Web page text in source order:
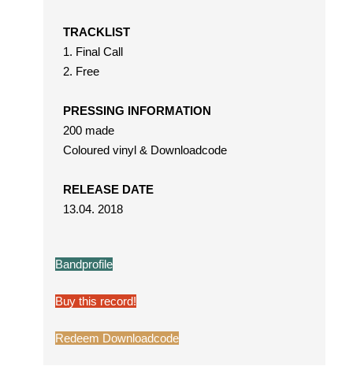
TRACKLIST
1. Final Call
2. Free
PRESSING INFORMATION
200 made
Coloured vinyl & Downloadcode
RELEASE DATE
13.04. 2018
Bandprofile
Buy this record!
Redeem Downloadcode